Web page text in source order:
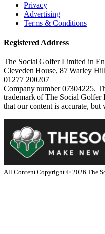
Privacy
Advertising
Terms & Conditions
Registered Address
The Social Golfer Limited in
Cleveden House, 87 Warley
01277 200207
Company number 07304225.
trademark of The Social
that our content is accurate, but
All Content Copyright © 2026 The